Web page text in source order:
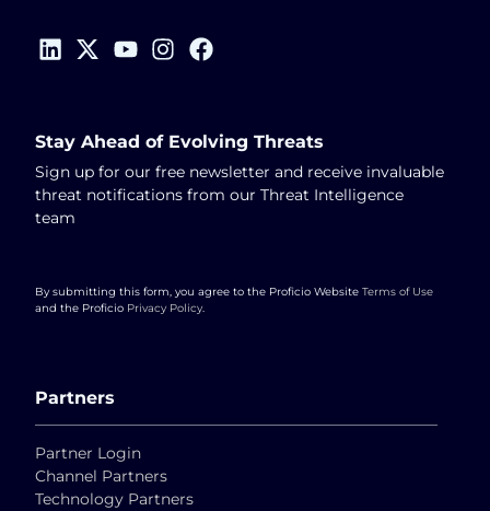
Partners
Partner Login
Channel Partners
Technology Partners
Stay Ahead of Evolving Threats
Sign up for our free newsletter and receive invaluable
threat notifications from our Threat Intelligence
team
By submitting this form, you agree to the Proficio Website Terms of Use
and the Proficio Privacy Policy.